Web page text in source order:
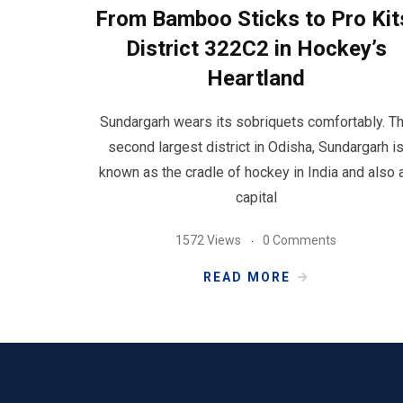
From Bamboo Sticks to Pro
District 322C2 in Hockey’s
Heartland
Sundargarh wears its sobriquets comfortably.
second largest district in Odisha, Sundargarh is
known as the cradle of hockey in India and also
capital
1572 Views 0 Comments
READ MORE